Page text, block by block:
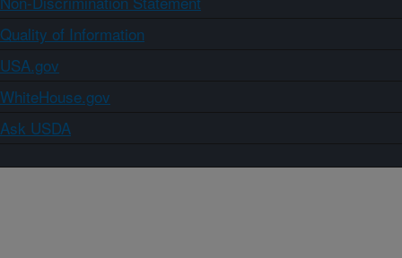
Quality of Information
USA.gov
WhiteHouse.gov
Ask USDA